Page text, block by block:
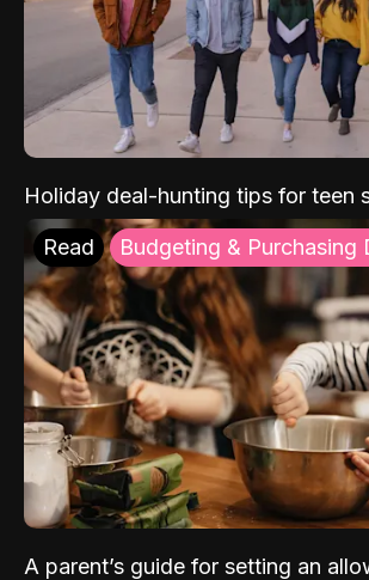
Holiday deal-hunting tips for teen
Read Budgeting & Purchasing
A parent’s guide for setting an